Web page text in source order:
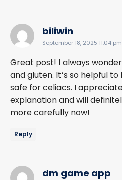
biliwin
September 18, 2025 11:04 pm
Great post! I always
and gluten. It’s so helpful
safe for celiacs. I
explanation and will
more carefully now!
Reply
dm game app